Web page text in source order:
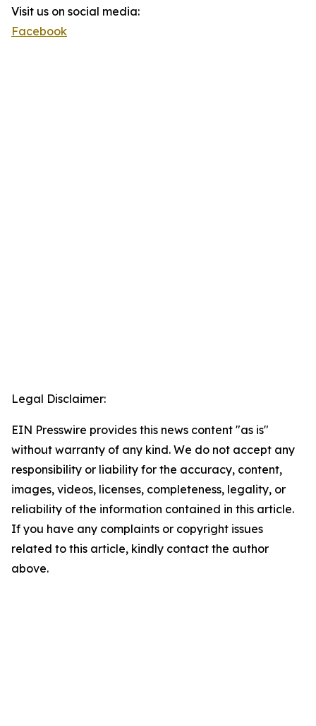
Visit us on social media:
Facebook
Legal Disclaimer:
EIN Presswire provides this news content "as is"
without warranty of any kind. We do not accept any
responsibility or liability for the accuracy, content,
images, videos, licenses, completeness, legality, or
reliability of the information contained in this article.
If you have any complaints or copyright issues
related to this article, kindly contact the author
above.